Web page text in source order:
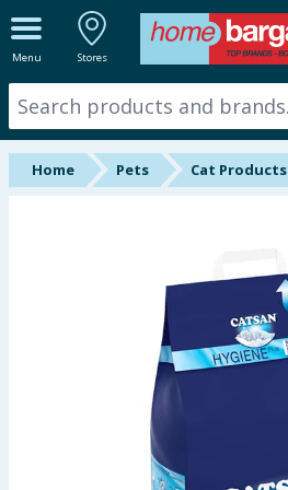
Menu Stores
ALL DEPARTMENTS
New In
Online Exclusive
Summer Essentials
Home Pets Cat Products